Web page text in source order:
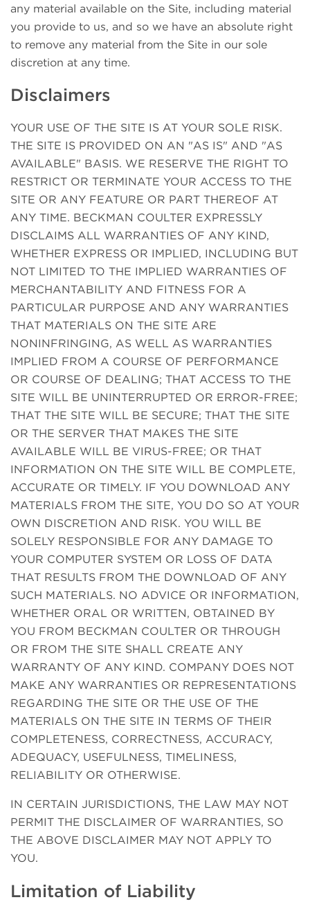
any material available on the Site, including material
you provide to us, and so we have an absolute right
to remove any material from the Site in our sole
discretion at any time.
Disclaimers
YOUR USE OF THE SITE IS AT YOUR SOLE RISK.
THE SITE IS PROVIDED ON AN "AS IS" AND "AS
AVAILABLE" BASIS. WE RESERVE THE RIGHT TO
RESTRICT OR TERMINATE YOUR ACCESS TO THE
SITE OR ANY FEATURE OR PART THEREOF AT
ANY TIME. BECKMAN COULTER EXPRESSLY
DISCLAIMS ALL WARRANTIES OF ANY KIND,
WHETHER EXPRESS OR IMPLIED, INCLUDING BUT
NOT LIMITED TO THE IMPLIED WARRANTIES OF
MERCHANTABILITY AND FITNESS FOR A
PARTICULAR PURPOSE AND ANY WARRANTIES
THAT MATERIALS ON THE SITE ARE
NONINFRINGING, AS WELL AS WARRANTIES
IMPLIED FROM A COURSE OF PERFORMANCE
OR COURSE OF DEALING; THAT ACCESS TO THE
SITE WILL BE UNINTERRUPTED OR ERROR-FREE;
THAT THE SITE WILL BE SECURE; THAT THE SITE
OR THE SERVER THAT MAKES THE SITE
AVAILABLE WILL BE VIRUS-FREE; OR THAT
INFORMATION ON THE SITE WILL BE COMPLETE,
ACCURATE OR TIMELY. IF YOU DOWNLOAD ANY
MATERIALS FROM THE SITE, YOU DO SO AT YOUR
OWN DISCRETION AND RISK. YOU WILL BE
SOLELY RESPONSIBLE FOR ANY DAMAGE TO
YOUR COMPUTER SYSTEM OR LOSS OF DATA
THAT RESULTS FROM THE DOWNLOAD OF ANY
SUCH MATERIALS. NO ADVICE OR INFORMATION,
WHETHER ORAL OR WRITTEN, OBTAINED BY
YOU FROM BECKMAN COULTER OR THROUGH
OR FROM THE SITE SHALL CREATE ANY
WARRANTY OF ANY KIND. COMPANY DOES NOT
MAKE ANY WARRANTIES OR REPRESENTATIONS
REGARDING THE SITE OR THE USE OF THE
MATERIALS ON THE SITE IN TERMS OF THEIR
COMPLETENESS, CORRECTNESS, ACCURACY,
ADEQUACY, USEFULNESS, TIMELINESS,
RELIABILITY OR OTHERWISE.
IN CERTAIN JURISDICTIONS, THE LAW MAY NOT
PERMIT THE DISCLAIMER OF WARRANTIES, SO
THE ABOVE DISCLAIMER MAY NOT APPLY TO
YOU.
Limitation of Liability